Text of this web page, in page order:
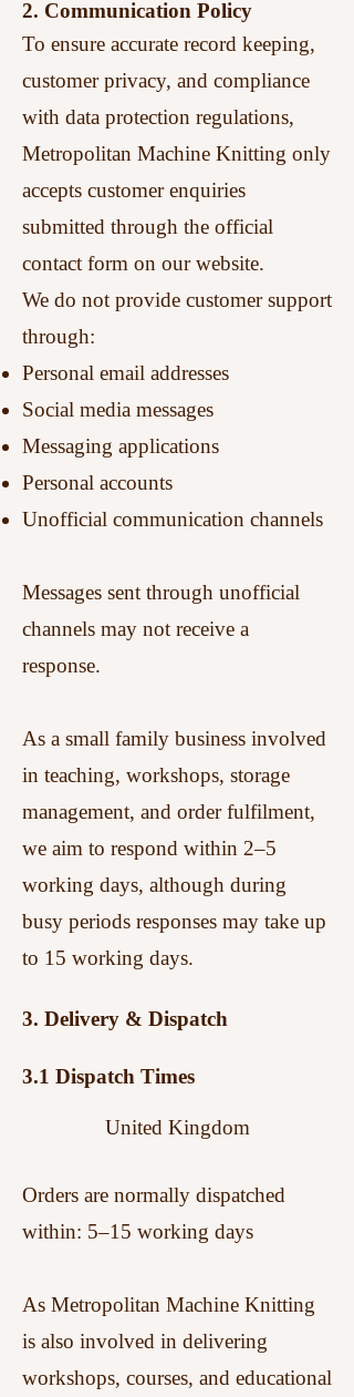
2. Communication Policy
To ensure accurate record keeping,
customer privacy, and compliance
with data protection regulations,
Metropolitan Machine Knitting only
accepts customer enquiries
submitted through the official
contact form on our website.
We do not provide customer support
through:
Personal email addresses
Social media messages
Messaging applications
Personal accounts
Unofficial communication channels
Messages sent through unofficial
channels may not receive a
response.
As a small family business involved
in teaching, workshops, storage
management, and order fulfilment,
we aim to respond within 2–5
working days, although during
busy periods responses may take up
to 15 working days.
3. Delivery & Dispatch
3.1 Dispatch Times
United Kingdom
Orders are normally dispatched
within: 5–15 working days
As Metropolitan Machine Knitting
is also involved in delivering
workshops, courses, and educational